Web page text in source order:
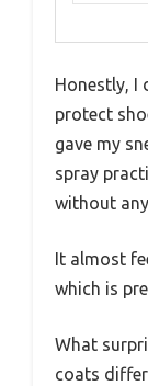
Honestly, I
protect
gave my
spray
without
It almost
which is
What
coats